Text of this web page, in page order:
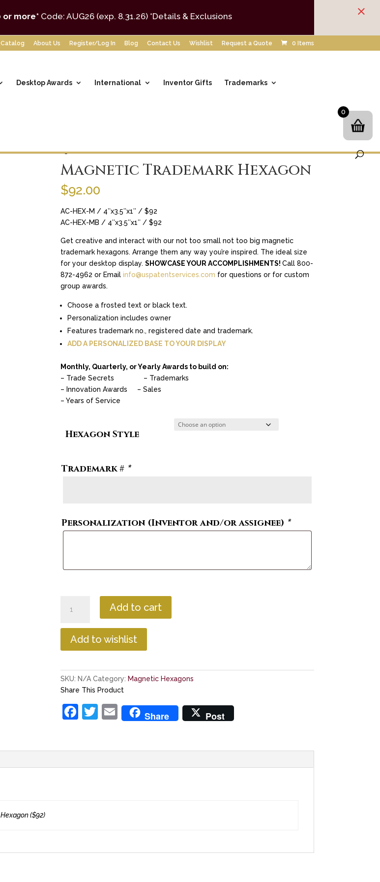
Catalog About Us Register/Log In Blog Contact Us Wishlist Request a Quote 0 Items
Desktop Awards International Inventor Gifts Trademarks
Trademark Hexagon
Magnetic Trademark Hexagon
$92.00
AC-HEX-M / 4″x3.5″x1″ / $92
AC-HEX-MB / 4″x3.5″x1″ / $92
Get creative and interact with our not too small not too big magnetic
trademark hexagons. Arrange them any way you’re inspired. The ideal size
for your desktop display. SHOWCASE YOUR ACCOMPLISHMENTS! Call 800-
872-4962 or Email info@uspatentservices.com for questions or for custom
group awards.
Choose a frosted text or black text.
Personalization includes owner
Features trademark no., registered date and trademark.
ADD A PERSONALIZED BASE TO YOUR DISPLAY
Monthly, Quarterly, or Yearly Awards to build on:
– Trade Secrets – Trademarks
– Innovation Awards – Sales
– Years of Service
Hexagon Style
Trademark # *
Personalization (Inventor and/or assignee) *
Trademark
quantity
Add to cart
Add to wishlist
SKU: N/A Category: Magnetic Hexagons
Share This Product
F T E
m
Share Post
($92)
0
or more* Code: AUG26 (exp. 8.31.26) *Details & Exclusions ×